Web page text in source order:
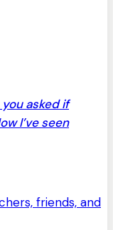
asked if
I’ve seen
friends, and